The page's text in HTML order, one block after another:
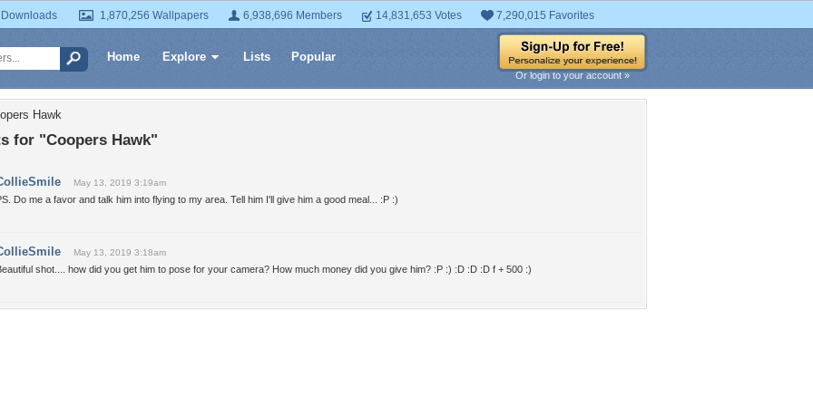
1,870,256 Wallpapers 6,938,696 Members 14,831,653 Votes 7,290,015 Favorites
Home Explore Lists Popular
Or login to your account »
Hawk
for "Coopers Hawk"
May 13, 2019 3:19am
Do me a favor and talk him into flying to my area. Tell him I'll give him a good meal... :P :)
May 13, 2019 3:18am
shot.... how did you get him to pose for your camera? How much money did you give him? :P :) :D :D :D f + 500 :)